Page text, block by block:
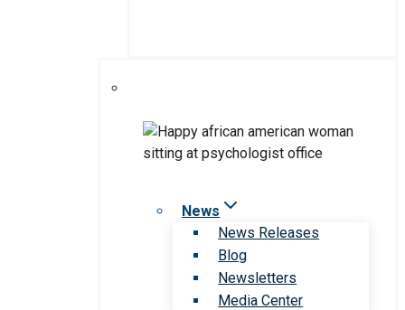
News
News Releases
Blog
Newsletters
Media Center